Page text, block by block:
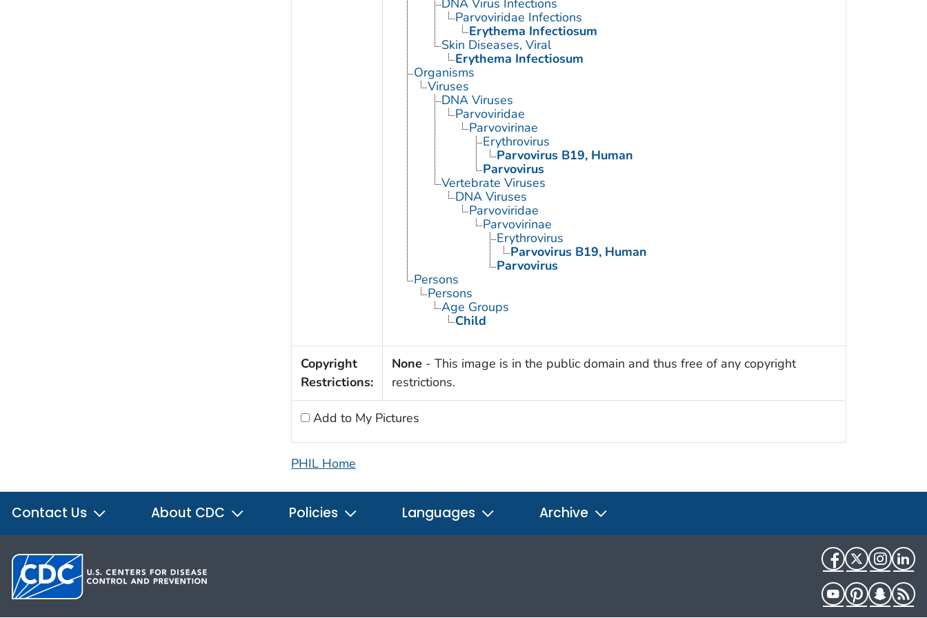
DNA Virus Infections
Parvoviridae Infections
Erythema Infectiosum
Skin Diseases, Viral
Erythema Infectiosum
Organisms
Viruses
DNA Viruses
Parvoviridae
Parvovirinae
Erythrovirus
Parvovirus B19, Human
Parvovirus
Vertebrate Viruses
DNA Viruses
Parvoviridae
Parvovirinae
Erythrovirus
Parvovirus B19, Human
Parvovirus
Persons
Persons
Age Groups
Child
Copyright
Restrictions:
None - This image is in the public domain and thus free of any copyright
restrictions.
Add to My Pictures
PHIL Home
Contact Us About CDC Policies Languages Archive